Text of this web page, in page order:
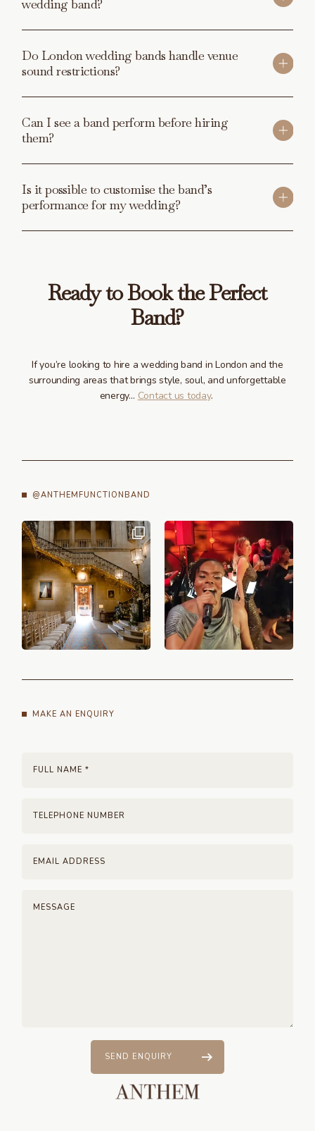
wedding band?
Do London wedding bands handle venue
sound restrictions?
Can I see a band perform before hiring
them?
Is it possible to customise the band’s
performance for my wedding?
Ready to Book the Perfect
Band?
If you’re looking to hire a wedding band in London and the
surrounding areas that brings style, soul, and unforgettable
energy… Contact us today.
@ANTHEMFUNCTIONBAND
MAKE AN ENQUIRY